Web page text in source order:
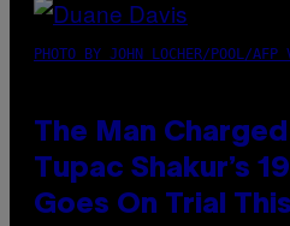
PHOTO BY JOHN LOCHER/POOL/
The Man
Tupac Shakur’s
Goes On Trial